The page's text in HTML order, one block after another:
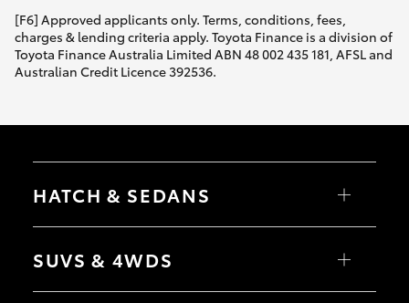
[F6] Approved applicants only. Terms, conditions, fees,
charges & lending criteria apply. Toyota Finance is a division of
Toyota Finance Australia Limited ABN 48 002 435 181, AFSL and
Australian Credit Licence 392536.
HATCH & SEDANS
Camry
SUVS & 4WDS